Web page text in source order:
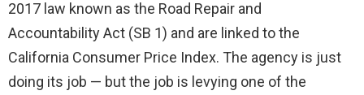
2017 law known as the Road Repair and
Accountability Act (SB 1) and are linked to the
California Consumer Price Index. The agency is just
doing its job — but the job is levying one of the